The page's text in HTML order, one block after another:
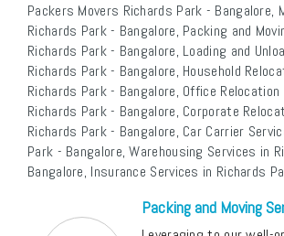
Packers Movers Richards Park - Bangalore,
Richards Park - Bangalore, Packing and
Richards Park - Bangalore, Loading and
Richards Park - Bangalore, Household
Richards Park - Bangalore, Office
Richards Park - Bangalore, Corporate
Richards Park - Bangalore, Car Carrier
Park - Bangalore, Warehousing Services in
Bangalore, Insurance Services in Richards
Packing and Moving